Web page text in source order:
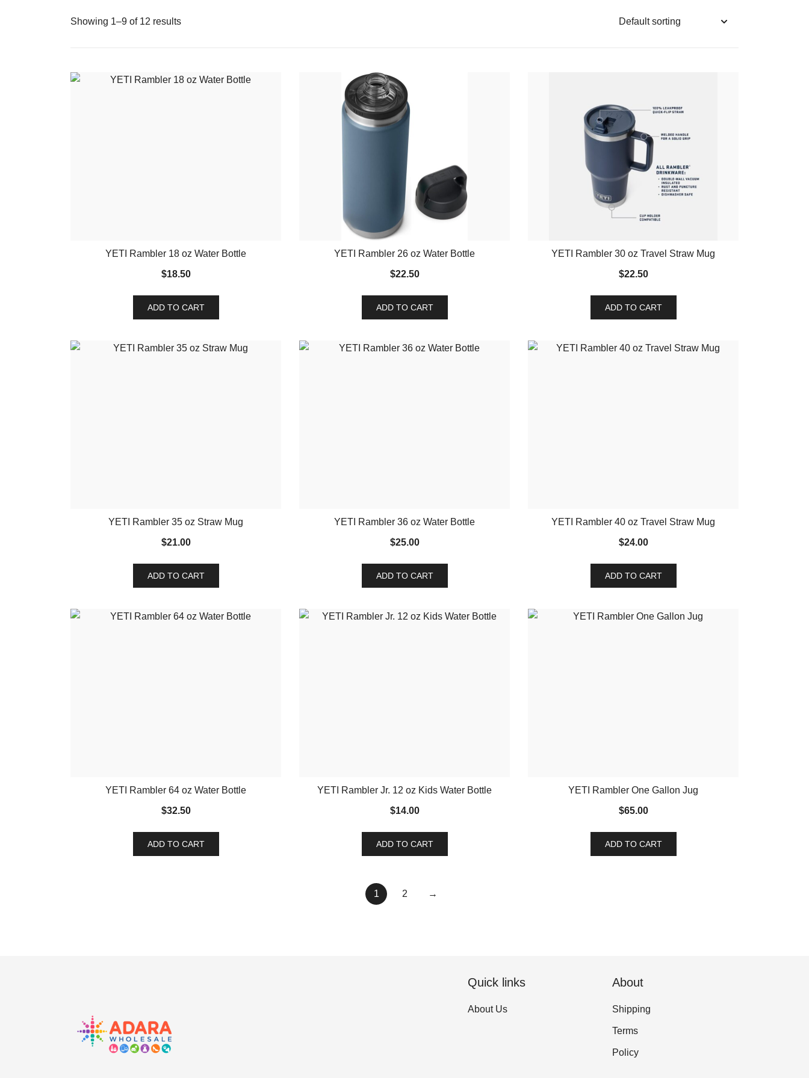
Showing 1–9 of 12 results
YETI Rambler 18 oz Water Bottle
$18.50
ADD TO CART
YETI Rambler 26 oz Water Bottle
$22.50
ADD TO CART
YETI Rambler 30 oz Travel Straw Mug
$22.50
ADD TO CART
YETI Rambler 35 oz Straw Mug
$21.00
ADD TO CART
YETI Rambler 36 oz Water Bottle
$25.00
ADD TO CART
YETI Rambler 40 oz Travel Straw Mug
$24.00
ADD TO CART
YETI Rambler 64 oz Water Bottle
$32.50
ADD TO CART
YETI Rambler Jr. 12 oz Kids Water Bottle
$14.00
ADD TO CART
YETI Rambler One Gallon Jug
$65.00
ADD TO CART
1 2 →
Quick links
About Us
About
Shipping
Terms
Policy